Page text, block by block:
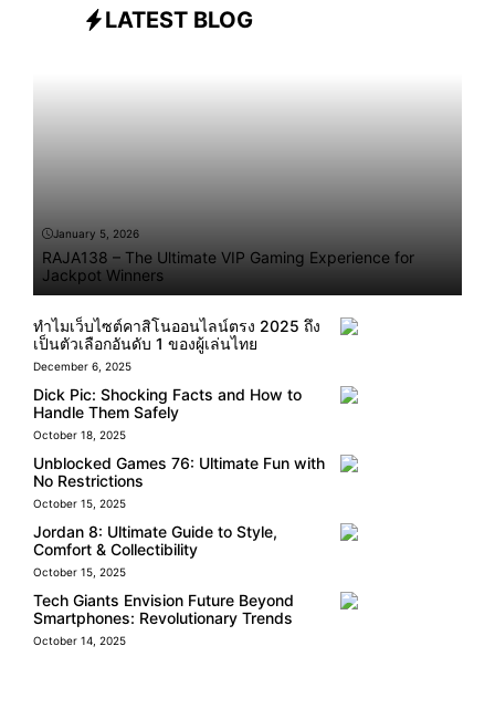
LATEST BLOG
January 5, 2026
RAJA138 – The Ultimate VIP Gaming Experience for
Jackpot Winners
ทำไมเว็บไซต์คาสิโนออนไลน์ตรง 2025 ถึง
เป็นตัวเลือกอันดับ 1 ของผู้เล่นไทย
December 6, 2025
Dick Pic: Shocking Facts and How to
Handle Them Safely
October 18, 2025
Unblocked Games 76: Ultimate Fun with
No Restrictions
October 15, 2025
Jordan 8: Ultimate Guide to Style,
Comfort & Collectibility
October 15, 2025
Tech Giants Envision Future Beyond
Smartphones: Revolutionary Trends
October 14, 2025